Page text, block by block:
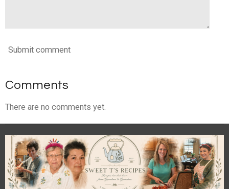
Submit comment
Comments
There are no comments yet.